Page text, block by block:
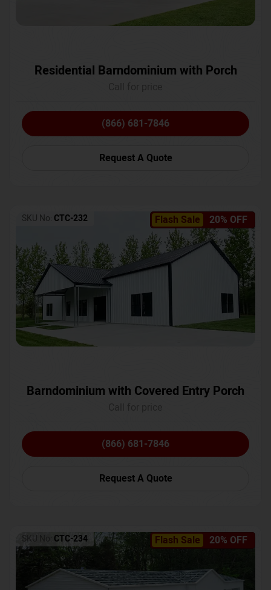
Residential Barndominium with Porch
(866) 681-7846
Request A Quote
Flash Sale 20% OFF
SKU No: CTC-232
Barndominium with Covered Entry Porch
(866) 681-7846
Request A Quote
Flash Sale 20% OFF
SKU No: CTC-234